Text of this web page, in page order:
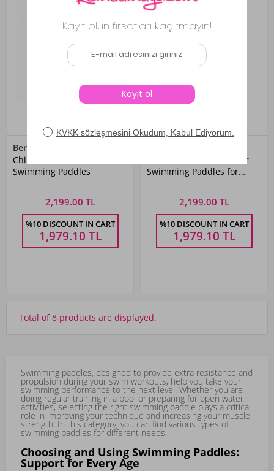
Bermuda
Children's Underwater
Swimming Paddles
2,199.00 TL
%10 DISCOUNT IN CART
1,979.10 TL
Neon Yellow Underwater
Swimming Paddles for
2,199.00 TL
%10 DISCOUNT IN CART
1,979.10 TL
Total of 8 products are displayed.
Swimming paddles, designed to provide extra resistance and
propulsion during your swim workouts, help you take your
swimming performance to the next level. Whether you are
doing regular training in a pool or preparing for open water
activities, selecting the right swimming paddle plays a critical
role in improving your technique and increasing your muscle
strength. In this category, you can find various types of
swimming paddles for different needs.
Choosing and Using Swimming Paddles:
Support for Every Age